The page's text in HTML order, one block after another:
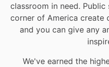
classroom in need.
corner of America create
and you can give any
We've earned the